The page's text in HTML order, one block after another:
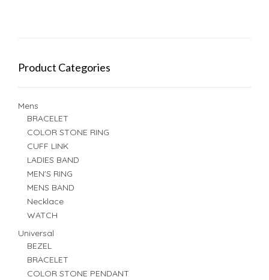
Product Categories
Mens
BRACELET
COLOR STONE RING
CUFF LINK
LADIES BAND
MEN'S RING
MENS BAND
Necklace
WATCH
Universal
BEZEL
BRACELET
COLOR STONE PENDANT